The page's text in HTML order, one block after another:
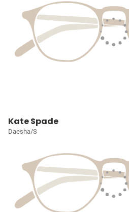
Kate Spade
Daesha/S